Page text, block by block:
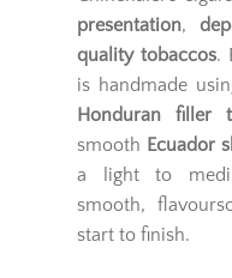
presentation,
quality tobaccos.
is handmade
Honduran filler
smooth Ecuador
a light to
smooth,
start to finish.